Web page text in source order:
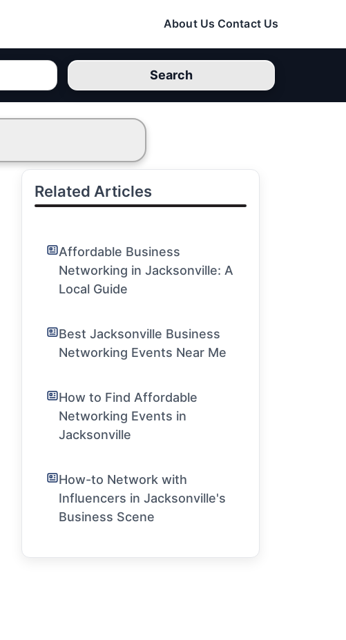
About Us Contact Us
Search
Related Articles
Affordable Business
Networking in Jacksonville: A
Local Guide
Best Jacksonville Business
Networking Events Near Me
How to Find Affordable
Networking Events in
Jacksonville
How-to Network with
Influencers in Jacksonville's
Business Scene